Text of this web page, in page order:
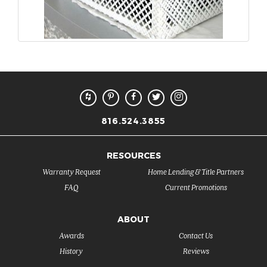
816.524.3855
RESOURCES
FAQ
Warranty Request
Current Promotions
Home Lending & Title Partners
ABOUT
History
Awards
Reviews
Contact Us